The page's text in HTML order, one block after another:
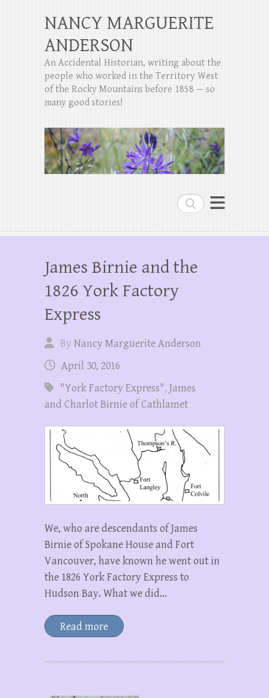
Search
NANCY MARGUERITE
ANDERSON
An Accidental Historian, writing about the
people who worked in the Territory West
of the Rocky Mountains before 1858 — so
many good stories!
James Birnie and the
1826 York Factory
Express
ByNancy Marguerite Anderson
April 30, 2016
"York Factory Express", James
and Charlot Birnie of Cathlamet
We, who are descendants of James
Birnie of Spokane House and Fort
Vancouver, have known he went out in
the 1826 York Factory Express to
Hudson Bay. What we did…
Read more